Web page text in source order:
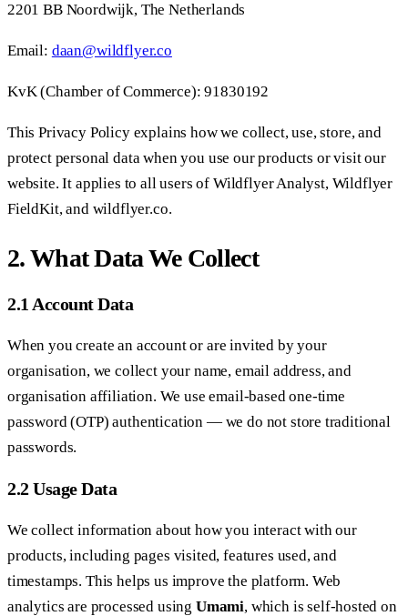
2201 BB Noordwijk, The Netherlands
Email: daan@wildflyer.co
KvK (Chamber of Commerce): 91830192
This Privacy Policy explains how we collect, use, store, and
protect personal data when you use our products or visit our
website. It applies to all users of Wildflyer Analyst, Wildflyer
FieldKit, and wildflyer.co.
2. What Data We Collect
2.1 Account Data
When you create an account or are invited by your
organisation, we collect your name, email address, and
organisation affiliation. We use email-based one-time
password (OTP) authentication — we do not store traditional
passwords.
2.2 Usage Data
We collect information about how you interact with our
products, including pages visited, features used, and
timestamps. This helps us improve the platform. Web
analytics are processed using Umami, which is self-hosted on